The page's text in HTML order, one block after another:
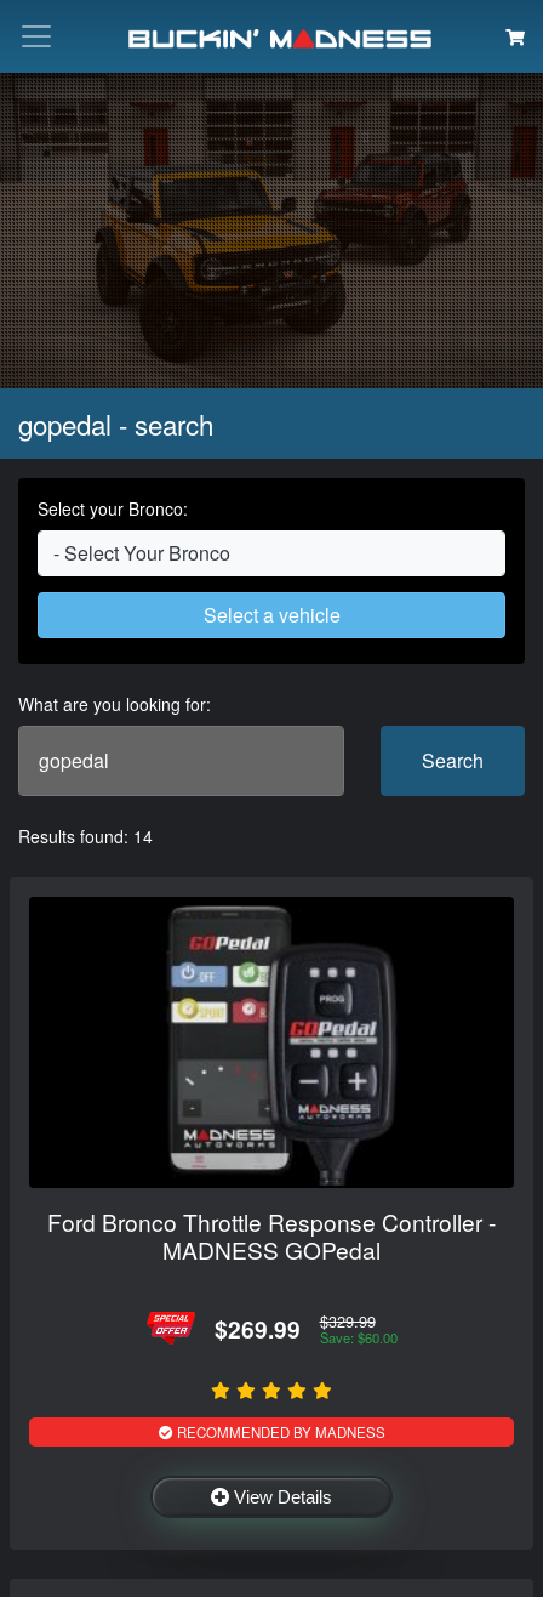
Search
gopedal - search
Select your Bronco:
Select a vehicle
What are you looking for:
Search
Results found: 14
Ford Bronco Throttle Response Controller -
MADNESS GOPedal
$269.99 $329.99
Save: $60.00
RECOMMENDED BY MADNESS
View Details